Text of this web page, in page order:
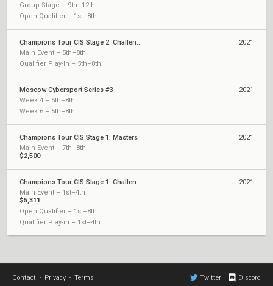
Group Stage – 9th–12th
Open Qualifier – 1st–8th
Champions Tour CIS Stage 2: Challengers 1
Main Event – 5th–8th
Qualifier Play-In – 5th–8th
2021
Moscow Cybersport Series #3
Week 4 – 5th–8th
Week 6 – 5th–8th
2021
Champions Tour CIS Stage 1: Masters
Main Event – 7th–8th
$2,500
2021
Champions Tour CIS Stage 1: Challengers 2
Main Event – 1st–4th
$5,311
Open Qualifier – 1st–8th
Qualifier Play-in – 1st–4th
2021
Contact • Privacy • Terms Twitter Discord